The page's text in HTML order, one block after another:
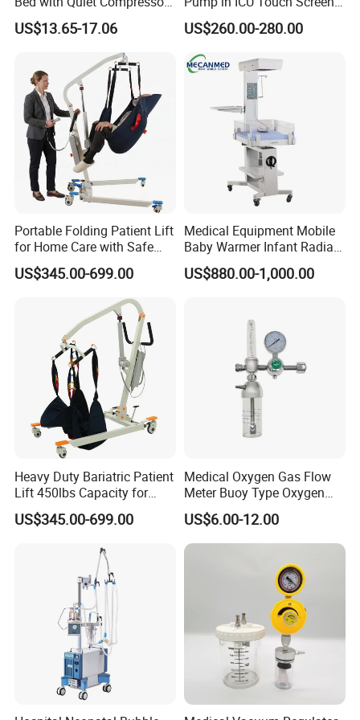
, can customize the retail box packing and o
4. We have veryexperienced engineers ,can help
you better use
CE ISO Portable Medical Clinical
IV Infusion Pump For Sale
Delivery detail:
1.We ship goods by UPS/DHL/FEDEX/TNTexpres
7~ 15 days
to arrive , which is door to do
or ,you no need
Motor
US$13.65-17.06
High Precision Step
US$260.00-280.00
Portable Folding Patient Lift
for Home Care with Safe
Battery Power
US$345.00-699.00
Medical Equipment Mobile
Baby Warmer Infant Radiant
Warmer
US$880.00-1,000.00
Heavy Duty Bariatric Patient
Lift 450lbs Capacity for
Patient Transfe
US$345.00-699.00
Medical Oxygen Gas Flow
Meter Buoy Type Oxygen
Inhaler
US$6.00-12.00